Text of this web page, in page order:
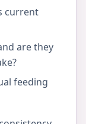
current
are they
feeding